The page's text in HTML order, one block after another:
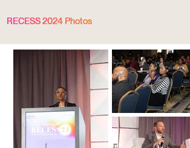
RECESS 2024 Photos